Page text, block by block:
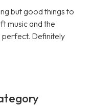
but good things to
music and the
perfect. Definitely